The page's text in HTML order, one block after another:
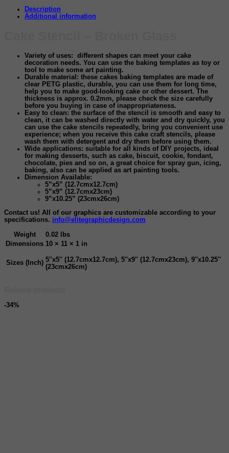
Description
Additional information
Variety of uses: different shapes can meet your cake
decoration needs. You can use the baking templates as toy or
tool to make some art painting.
Durable material: these cakes baking templates are made of
clear PETG plastic, durable, you can use them for long time,
help you to make good-looking cake or other dessert. The
thickness is approx. 0.2mm, please check the size carefully
before you buying in case of inappropriateness.
Easy to clean: the surface of the stencil is smooth and easy to
clean, it can be washed directly with water and dry quickly, you
can use the cake stencils repeatedly, bring you convenient use
experience; when you receive this cake craft stencils, please
wash them with detergent and dry them before using them.
Wide applications: suitable for all kinds of DIY projects, ideal
for making desserts, such as cake, biscuit, cookie, fondant,
chocolate, pies and so on, a great choice for spray gun, icing,
baking, also can be applied as art painting tools.
Dimension Available:
5”x5” (12.7cmx12.7cm)
5”x9” (12.7cmx23cm)
9”x10.25” (23cmx26cm)
Contact us! All of our graphics are customizable according to your
specifications. info@elitegraphicdesign.com
Weight
0.02 lbs
Dimensions 10 × 11 × 1 in
Sizes (Inch) 5''x5'' (12.7cmx12.7cm), 5''x9'' (12.7cmx23cm), 9''x10.25''
(23cmx26cm)
-34%